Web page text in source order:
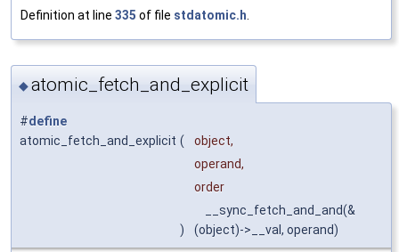
Definition at line 335 of file stdatomic.h
◆atomic_fetch_and_explicit
#define
atomic_fetch_and_explicit (
object,
operand,
order
)
__sync_fetch_and_and(&
(object)->__val, operand)